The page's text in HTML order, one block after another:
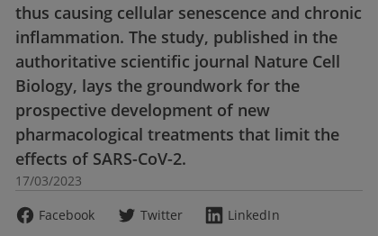
thus causing cellular senescence and chronic
inflammation. The study, published in the
authoritative scientific journal Nature Cell
Biology, lays the groundwork for the
prospective development of new
pharmacological treatments that limit the
effects of SARS-CoV-2.
17/03/2023
Facebook
Twitter LinkedIn